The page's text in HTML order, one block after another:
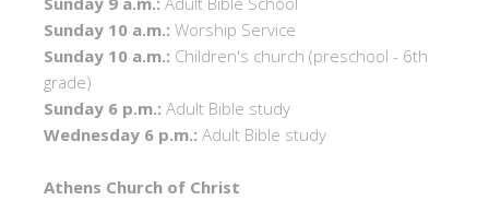
Sunday 10 a.m.: Worship Service
Sunday 10 a.m.: Children's church (preschool - 6th
grade)
Sunday 6 p.m.: Adult Bible study
Wednesday 6 p.m.: Adult Bible study
Athens Church of Christ